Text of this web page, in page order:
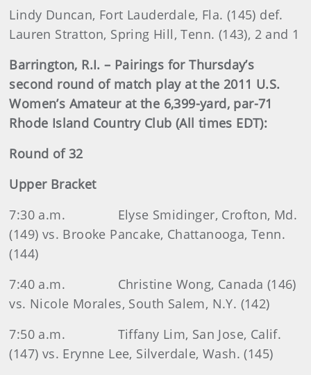
Lindy Duncan, Fort Lauderdale, Fla. (145) def.
Lauren Stratton, Spring Hill, Tenn. (143), 2 and 1
Barrington, R.I. – Pairings for Thursday’s
second round of match play at the 2011 U.S.
Women’s Amateur at the 6,399-yard, par-71
Rhode Island Country Club (All times EDT):
Round of 32
Upper Bracket
7:30 a.m.
Elyse Smidinger, Crofton, Md.
(149) vs. Brooke Pancake, Chattanooga, Tenn.
(144)
7:40 a.m.
Christine Wong, Canada (146)
vs. Nicole Morales, South Salem, N.Y. (142)
7:50 a.m.
Tiffany Lim, San Jose, Calif.
(147) vs. Erynne Lee, Silverdale, Wash. (145)